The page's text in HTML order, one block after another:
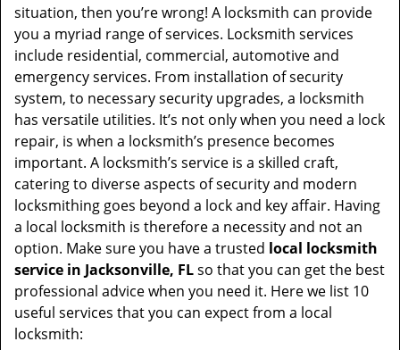
o
situation, then you’re wrong! A locksmith can provide
you a myriad range of services. Locksmith services
include residential, commercial, automotive and
emergency services. From installation of security
system, to necessary security upgrades, a locksmith
has versatile utilities. It’s not only when you need a lock
repair, is when a locksmith’s presence becomes
important. A locksmith’s service is a skilled craft,
catering to diverse aspects of security and modern
locksmithing goes beyond a lock and key affair. Having
a local locksmith is therefore a necessity and not an
option. Make sure you have a trusted local locksmith
service in Jacksonville, FLso that you can get the best
professional advice when you need it. Here we list 10
useful services that you can expect from a local
locksmith: